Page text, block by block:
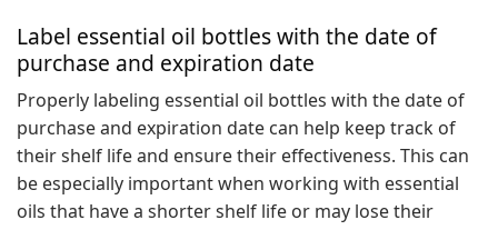
Label essential oil bottles with the date of
purchase and expiration date
Properly labeling essential oil bottles with the date of
purchase and expiration date can help keep track of
their shelf life and ensure their effectiveness. This can
be especially important when working with essential
oils that have a shorter shelf life or may lose their